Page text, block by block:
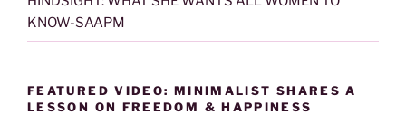
KNOW-SAAPM
FEATURED VIDEO: MINIMALIST SHARES A
LESSON ON FREEDOM & HAPPINESS